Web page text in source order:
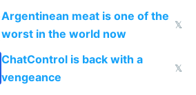
breached
Argentinean meat is one of the
worst in the world now
𝕏
ChatControl is back with a
vengeance
𝕏